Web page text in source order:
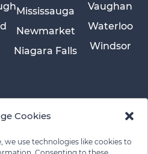
Cookies
we use technologies like cookies to
Mississauga
Newmarket
Niagara Falls
Vaughan
Waterloo
Windsor